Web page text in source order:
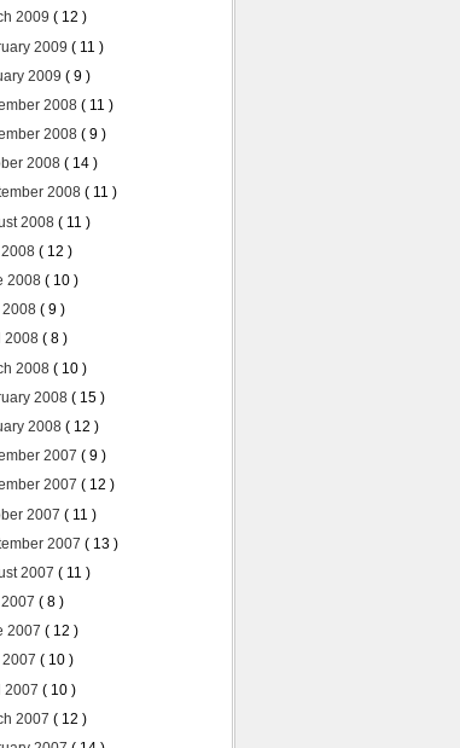
2009 ( 12 )
2009 ( 11 )
2009 ( 9 )
2008 ( 11 )
2008 ( 9 )
2008 ( 14 )
2008 ( 11 )
2008 ( 11 )
( 12 )
2008 ( 10 )
2008 ( 9 )
2008 ( 8 )
2008 ( 10 )
2008 ( 15 )
2008 ( 12 )
2007 ( 9 )
2007 ( 12 )
2007 ( 11 )
2007 ( 13 )
2007 ( 11 )
( 8 )
2007 ( 12 )
2007 ( 10 )
2007 ( 10 )
2007 ( 12 )